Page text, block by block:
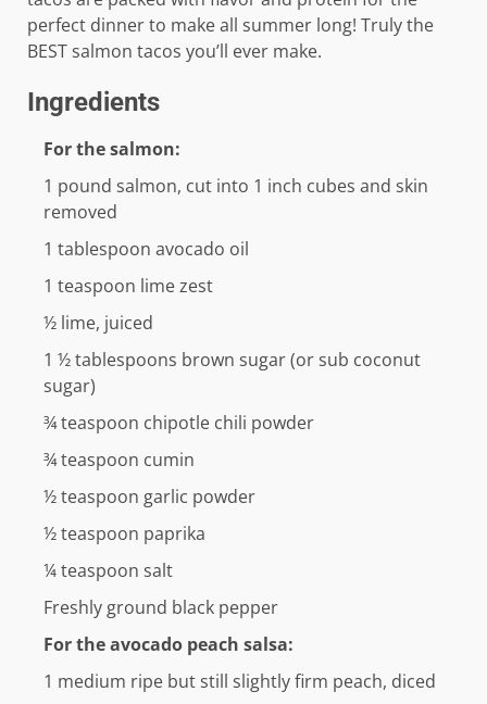
perfect dinner to make all summer long! Truly the
BEST salmon tacos you’ll ever make.
Ingredients
For the salmon:
1 pound salmon, cut into 1 inch cubes and skin
removed
1 tablespoon avocado oil
1 teaspoon lime zest
½ lime, juiced
1 ½tablespoons brown sugar (or sub coconut
sugar)
¾teaspoon chipotle chili powder
¾teaspoon cumin
½teaspoon garlic powder
½teaspoon paprika
¼teaspoon salt
Freshly ground black pepper
For the avocado peach salsa:
1 medium ripe but still slightly firm peach, diced